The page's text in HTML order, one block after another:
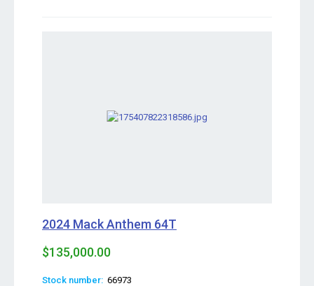
2024 Mack Anthem 64T
$135,000.00
Stock number: 66973